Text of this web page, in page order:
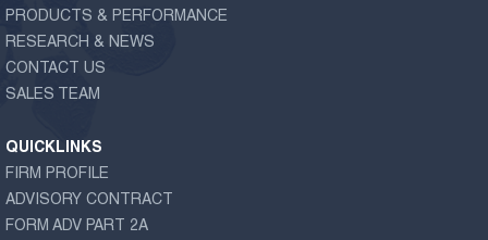
PRODUCTS & PERFORMANCE
RESEARCH & NEWS
CONTACT US
SALES TEAM
QUICKLINKS
FIRM PROFILE
ADVISORY CONTRACT
FORM ADV PART 2A